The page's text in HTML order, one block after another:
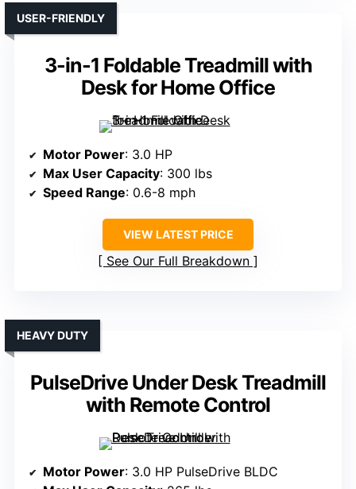
3-in-1 Foldable Treadmill with
Desk for Home Office
USER-FRIENDLY
Motor Power: 3.0 HP
Max User Capacity: 300 lbs
Speed Range: 0.6-8 mph
VIEW LATEST PRICE
See Our Full Breakdown
PulseDrive Under Desk Treadmill
with Remote Control
HEAVY DUTY
Motor Power: 3.0 HP PulseDrive BLDC